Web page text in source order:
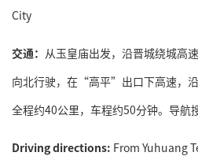
City
交通： 从玉皇庙出发，沿晋城绕城高
向北行驶，在“高平”出口下高速，沿
全程约40公里，车程约50分钟。导航
Driving directions: From Yuhuang